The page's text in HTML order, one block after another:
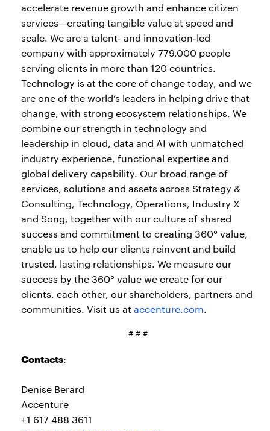
accelerate revenue growth and enhance citizen
services—creating tangible value at speed and
scale. We are a talent- and innovation-led
company with approximately 779,000 people
serving clients in more than 120 countries.
Technology is at the core of change today, and we
are one of the world’s leaders in helping drive that
change, with strong ecosystem relationships. We
combine our strength in technology and
leadership in cloud, data and AI with unmatched
industry experience, functional expertise and
global delivery capability. Our broad range of
services, solutions and assets across Strategy &
Consulting, Technology, Operations, Industry X
and Song, together with our culture of shared
success and commitment to creating 360° value,
enable us to help our clients reinvent and build
trusted, lasting relationships. We measure our
success by the 360° value we create for our
clients, each other, our shareholders, partners and
communities. Visit us ataccenture.com.
# # #
Contacts:
Denise Berard
Accenture
+1 617 488 3611